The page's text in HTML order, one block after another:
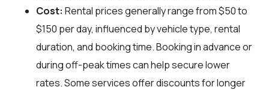
Cost: Rental prices generally range from $50 to
$150 per day, influenced by vehicle type, rental
duration, and booking time. Booking in advance or
during off-peak times can help secure lower
rates. Some services offer discounts for longer